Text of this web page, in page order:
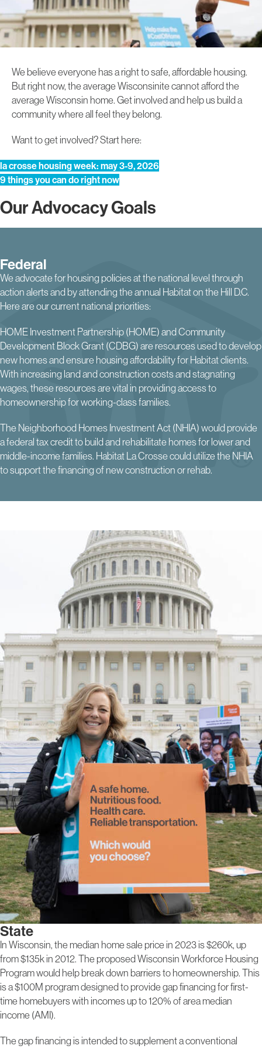
We believe everyone has a right to safe, affordable housing.
But right now, the average Wisconsinite cannot afford the
average Wisconsin home. Get involved and help us build a
community where all feel they belong.
Want to get involved? Start here:
la crosse housing week: may 3-9, 2026
9 things you can do right now
Our Advocacy Goals
Federal
We advocate for housing policies at the national level through
action alerts and by attending the annual Habitat on the Hill D.C.
Here are our current national priorities:
HOME Investment Partnership (HOME) and Community
Development Block Grant (CDBG) are resources used to develop
new homes and ensure housing affordability for Habitat clients.
With increasing land and construction costs and stagnating
wages, these resources are vital in providing access to
homeownership for working-class families.
The Neighborhood Homes Investment Act (NHIA) would provide
a federal tax credit to build and rehabilitate homes for lower and
middle-income families. Habitat La Crosse could utilize the NHIA
to support the financing of new construction or rehab.
State
In Wisconsin, the median home sale price in 2023 is $260k, up
from $135k in 2012. The proposed Wisconsin Workforce Housing
Program would help break down barriers to homeownership. This
is a $100M program designed to provide gap financing for first-
time homebuyers with incomes up to 120% of area median
income (AMI).
The gap financing is intended to supplement a conventional